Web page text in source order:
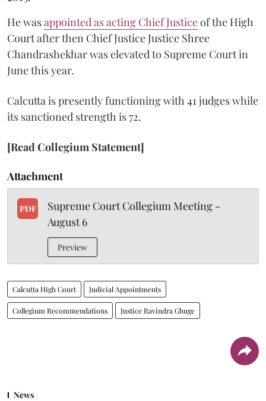
He wasappointed as acting Chief Justiceof the High
Court after then Chief Justice Justice Shree
Chandrashekhar was elevated to Supreme Court in
June this year.
Calcutta is presently functioning with 41 judges while
its sanctioned strength is 72.
[Read Collegium Statement]
Attachment
PDF
Supreme Court Collegium Meeting -
August 6
Preview
Calcutta High Court Judicial Appointments
Collegium Recommendations Justice Ravindra Ghuge
News